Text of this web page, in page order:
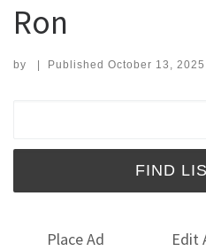
Ron
by | Published October 13, 2025
Place Ad Edit